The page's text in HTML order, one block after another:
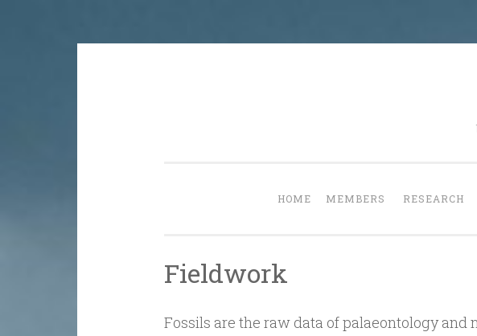
HOME MEMBERS RESEARCH
Fieldwork
Fossils are the raw data of palaeontology and